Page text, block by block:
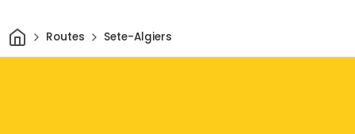
HomeRoutes Sete-Algiers